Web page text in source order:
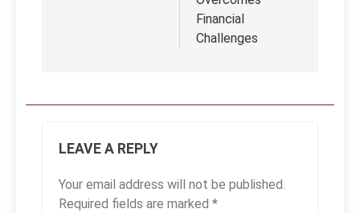
Financial
Challenges
LEAVE A REPLY
Your email address will not be published.
Required fields are marked *